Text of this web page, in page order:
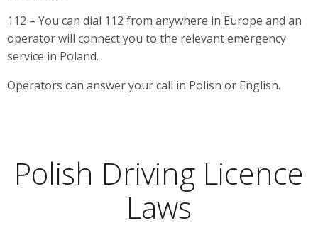
112 – You can dial 112 from anywhere in Europe and an
operator will connect you to the relevant emergency
service in Poland.
Operators can answer your call in Polish or English.
Polish Driving Licence
Laws